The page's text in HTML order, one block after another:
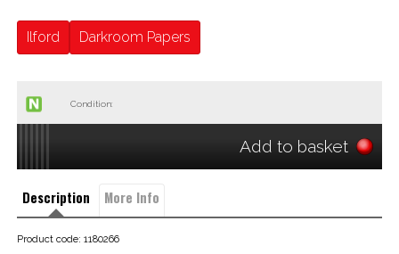
Ilford Darkroom Papers
Condition:
Add to basket
Description More Info
Product code: 1180266